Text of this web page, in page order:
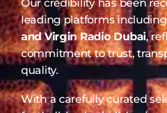
leading platforms
and Virgin Radio Dubai,
commitment to trust,
quality.
With a carefully curated
football, basketball, boxing,